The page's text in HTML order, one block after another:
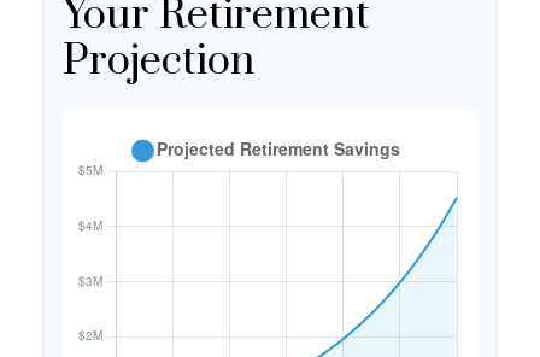
Your Retirement
Projection